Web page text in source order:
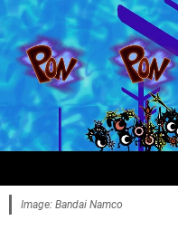
Image: Bandai Namco